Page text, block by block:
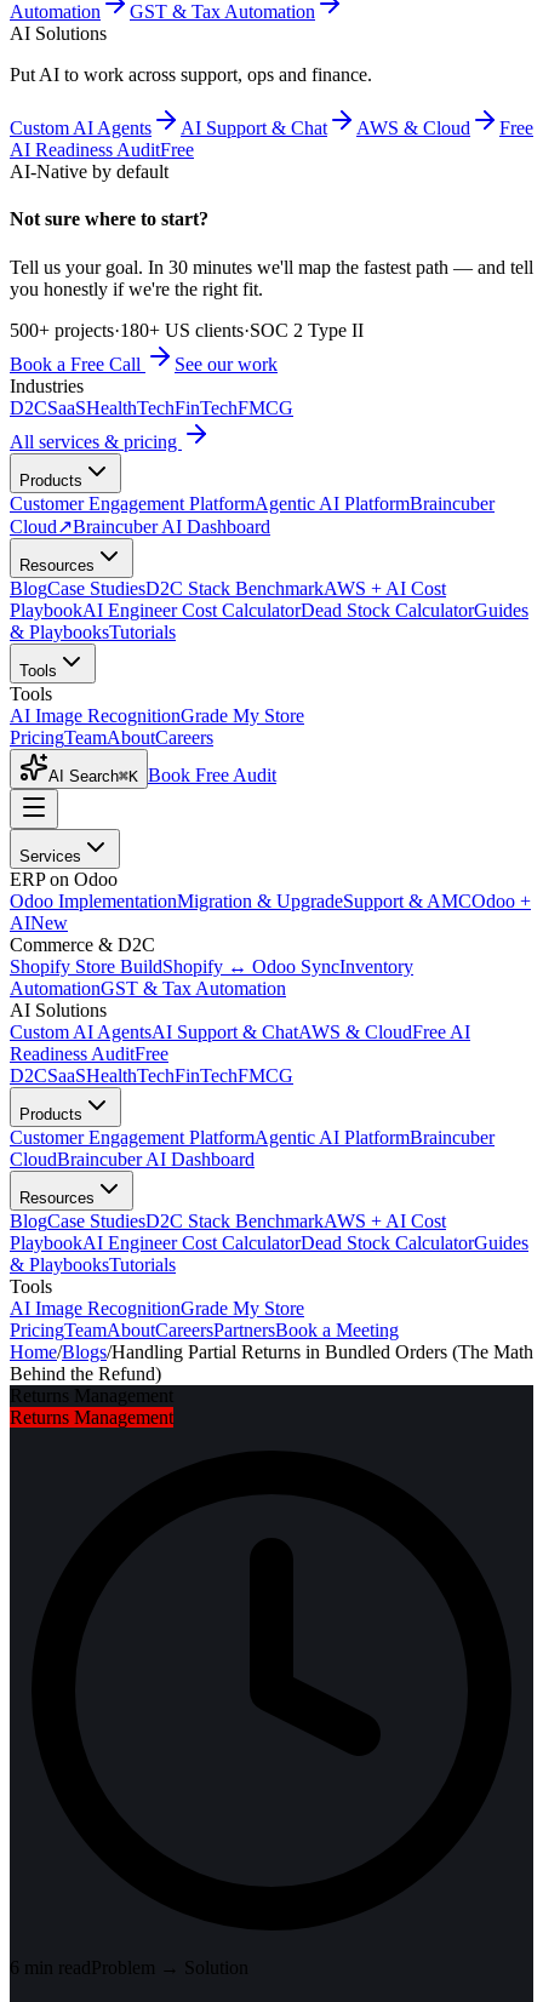
Automation
GST & Tax Automation
AI Solutions
Put AI to work across support, ops and finance.
Custom AI Agents AI Support & Chat AWS & Cloud
Free
AI Readiness AuditFree
AI-Native by default
Not sure where to start?
Tell us your goal. In 30 minutes we'll map the fastest path — and tell
you honestly if we're the right fit.
500+ projects·180+ US clients·SOC 2 Type II
Book a Free Call
See our work
Industries
D2CSaaSHealthTechFinTechFMCG
All services & pricing
Products
Customer Engagement PlatformAgentic AI PlatformBraincuber
Cloud↗Braincuber AI Dashboard
Resources
BlogCase StudiesD2C Stack BenchmarkAWS + AI Cost
PlaybookAI Engineer Cost CalculatorDead Stock CalculatorGuides
& PlaybooksTutorials
Tools
Tools
AI Image RecognitionGrade My Store
PricingTeamAboutCareers
AI Search⌘K Book Free Audit
Services
ERP on Odoo
Odoo ImplementationMigration & UpgradeSupport & AMCOdoo +
AINew
Commerce & D2C
Shopify Store BuildShopify ↔ Odoo SyncInventory
AutomationGST & Tax Automation
AI Solutions
Custom AI AgentsAI Support & ChatAWS & CloudFree AI
Readiness AuditFree
D2CSaaSHealthTechFinTechFMCG
Products
Customer Engagement PlatformAgentic AI PlatformBraincuber
CloudBraincuber AI Dashboard
Resources
BlogCase StudiesD2C Stack BenchmarkAWS + AI Cost
PlaybookAI Engineer Cost CalculatorDead Stock CalculatorGuides
& PlaybooksTutorials
Tools
AI Image RecognitionGrade My Store
PricingTeamAboutCareersPartnersBook a Meeting
Home/Blogs/Handling Partial Returns in Bundled Orders (The Math
Behind the Refund)
Returns Management
Returns Management
6 min readProblem → Solution